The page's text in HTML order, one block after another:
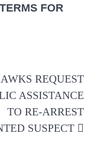
FOR
REQUEST
ASSISTANCE
TO RE-ARREST
SUSPECT